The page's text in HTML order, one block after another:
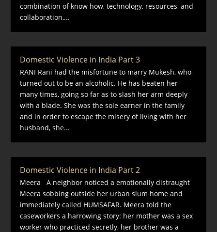
combination of know how, technology, resources, and
collaboration,...
Domestic Violence in India Part 3
RANI Rani had the misfortune to marry Mukesh, who
turned out to be an alcoholic. He has beaten her
many times, going so far as to slash her arm deeply
with a blade. She was the sole earner in the family
and in order to escape the misery of living with her
husband, she...
Domestic Violence in India Part 2
Meera A neighbor noticed a emotionally distraught
Meera sobbing outside her urban slum home and
immediately called HUMSAFAR. Meera told the
caseworkers a harrowing story: her mother was a sex
worker who practiced secretly, her brother was a